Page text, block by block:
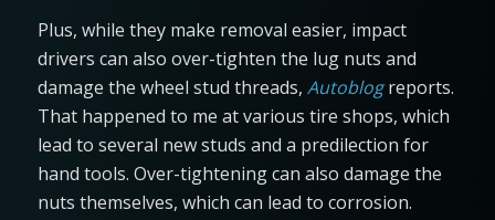
Plus, while they make removal easier, impact
drivers can also over-tighten the lug nuts and
damage the wheel stud threads, Autoblogreports.
That happened to me at various tire shops, which
lead to several new studs and a predilection for
hand tools. Over-tightening can also damage the
nuts themselves, which can lead to corrosion.